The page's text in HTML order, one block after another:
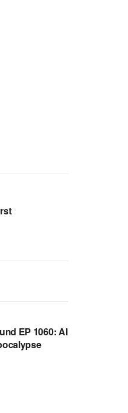
EP 1060: AI